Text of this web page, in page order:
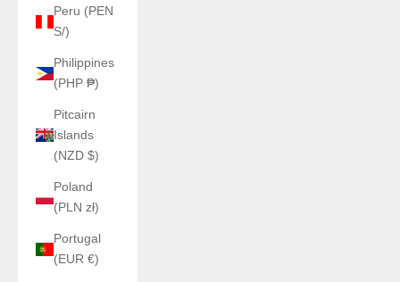
Peru (PEN
S/)
Philippines
(PHP ₱)
Pitcairn
Islands
(NZD $)
Poland
(PLN zł)
Portugal
(EUR €)